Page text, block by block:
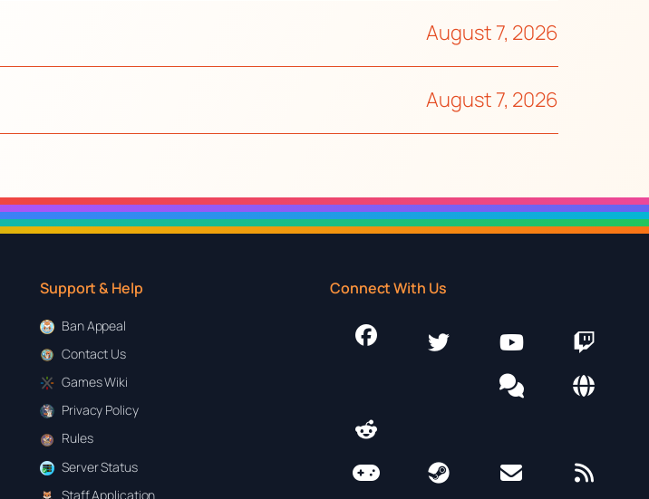
August 7, 2026
August 7, 2026
Support & Help
Ban Appeal
Contact Us
Games Wiki
Privacy Policy
Rules
Server Status
Staff Application
Connect With Us